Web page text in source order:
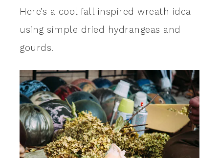
Here’s a cool fall inspired wreath idea
using simple dried hydrangeas and
gourds.